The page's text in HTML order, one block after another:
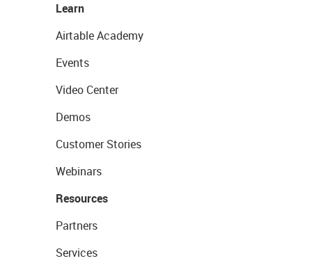
Learn
Airtable Academy
Events
Video Center
Demos
Customer Stories
Webinars
Resources
Partners
Services